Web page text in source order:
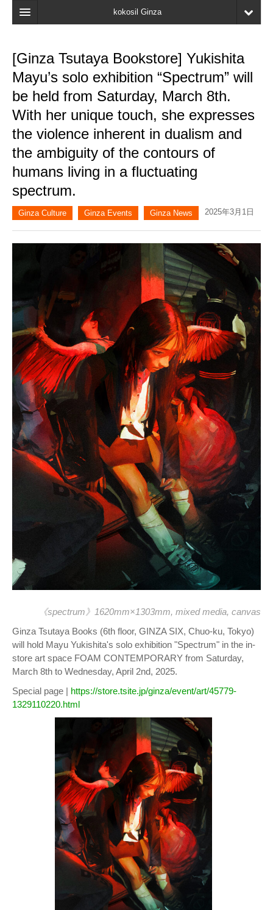
kokosil Ginza
Search
Latest Information
Recent reviews
My Page
Bookmark
[Ginza Tsutaya Bookstore] Yukishita
Mayu’s solo exhibition “Spectrum” will
be held from Saturday, March 8th.
With her unique touch, she expresses
the violence inherent in dualism and
the ambiguity of the contours of
humans living in a fluctuating
spectrum.
Ginza Culture Ginza Events Ginza News 2025年3月1日
《spectrum》1620mm×1303mm, mixed media, canvas
Ginza Tsutaya Books (6th floor, GINZA SIX, Chuo-ku, Tokyo)
will hold Mayu Yukishita's solo exhibition "Spectrum" in the in-
store art space FOAM CONTEMPORARY from Saturday,
March 8th to Wednesday, April 2nd, 2025.
Special page | https://store.tsite.jp/ginza/event/art/45779-
1329110220.html